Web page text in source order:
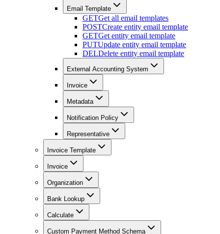
Email Template
GETGet all email templates
POSTCreate entity email template
GETGet entity email template
PUTUpdate entity email template
DELDelete entity email template
External Accounting System
Invoice
Metadata
Notification Policy
Representative
Invoice Template
Invoice
Organization
Bank Lookup
Calculate
Custom Payment Method Schema